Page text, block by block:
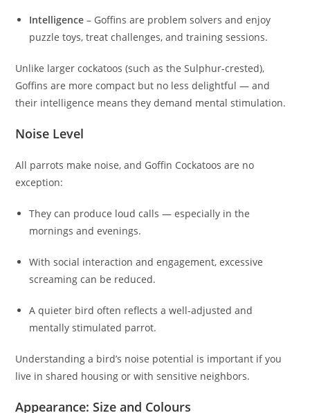
Intelligence – Goffins are problem solvers and enjoy
puzzle toys, treat challenges, and training sessions.
Unlike larger cockatoos (such as the Sulphur-crested),
Goffins are more compact but no less delightful — and
their intelligence means they demand mental stimulation.
Noise Level
All parrots make noise, and Goffin Cockatoos are no
exception:
They can produce loud calls — especially in the
mornings and evenings.
With social interaction and engagement, excessive
screaming can be reduced.
A quieter bird often reflects a well‑adjusted and
mentally stimulated parrot.
Understanding a bird’s noise potential is important if you
live in shared housing or with sensitive neighbors.
Appearance: Size and Colours